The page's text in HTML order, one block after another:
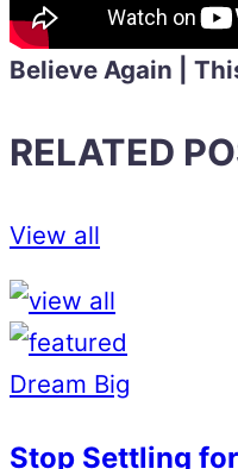
Believe Again |
RELATED
View all
Dream Big
Stop Settling